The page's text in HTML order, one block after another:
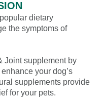
dietary
the symptoms of
Joint supplement by
your dog’s
supplements provide
for your pets.